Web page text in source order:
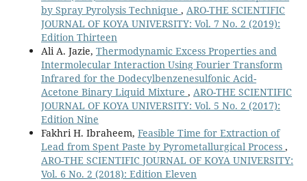
by Spray Pyrolysis Technique , ARO-THE SCIENTIFIC
JOURNAL OF KOYA UNIVERSITY: Vol. 7 No. 2 (2019):
Edition Thirteen
Ali A. Jazie, Thermodynamic Excess Properties and
Intermolecular Interaction Using Fourier Transform
Infrared for the Dodecylbenzenesulfonic Acid-
Acetone Binary Liquid Mixture , ARO-THE SCIENTIFIC
JOURNAL OF KOYA UNIVERSITY: Vol. 5 No. 2 (2017):
Edition Nine
Fakhri H. Ibraheem, Feasible Time for Extraction of
Lead from Spent Paste by Pyrometallurgical Process ,
ARO-THE SCIENTIFIC JOURNAL OF KOYA UNIVERSITY:
Vol. 6 No. 2 (2018): Edition Eleven